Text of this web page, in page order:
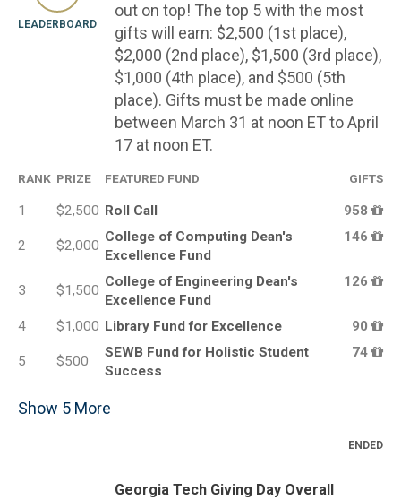
LEADERBOARD
out on top! The top 5 with the most
gifts will earn: $2,500 (1st place),
$2,000 (2nd place), $1,500 (3rd place),
$1,000 (4th place), and $500 (5th
place). Gifts must be made online
between March 31 at noon ET to April
17 at noon ET.
RANK PRIZE FEATURED FUND GIFTS
1 $2,500 Roll Call 958
2 $2,000
College of Computing Dean's
Excellence Fund
146
3 $1,500
College of Engineering Dean's
Excellence Fund
126
4 $1,000 Library Fund for Excellence 90
5 $500
SEWB Fund for Holistic Student
Success
74
Show 5 More
ENDED
Georgia Tech Giving Day Overall